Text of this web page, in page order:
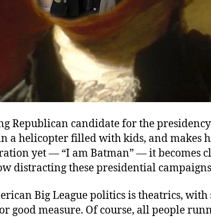
Republican candidate for the
a helicopter filled with kids, and makes
yet — “I am Batman” — it becomes
distracting these presidential
Big League politics is theatrics, with
good measure. Of course, all people